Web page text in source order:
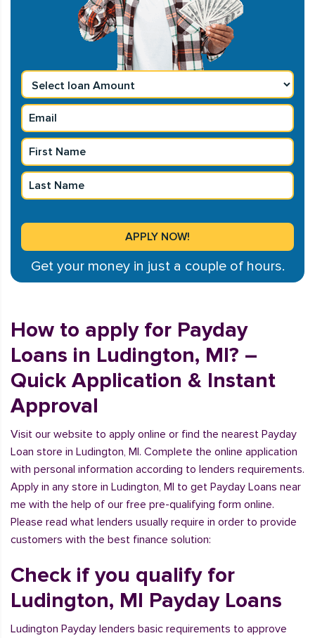
Get your money in just a couple of hours.
How to apply for Payday
Loans in Ludington, MI? –
Quick Application & Instant
Approval
Visit our website to apply online or find the nearest Payday
Loan store in Ludington, MI. Complete the online application
with personal information according to lenders requirements.
Apply in any store in Ludington, MI to get Payday Loans near
me with the help of our free pre-qualifying form online.
Please read what lenders usually require in order to provide
customers with the best finance solution:
Check if you qualify for
Ludington, MI Payday Loans
Ludington Payday lenders basic requirements to approve